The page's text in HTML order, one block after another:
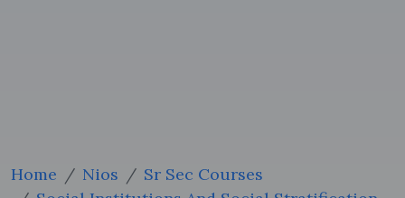
Home Nios
Sr Sec Courses